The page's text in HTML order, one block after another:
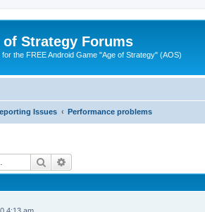
of Strategy Forums
the FREE Android Game "Age of Strategy" (AOS)
Issues Performance problems
Search
4:13 am